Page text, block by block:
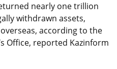
nearly one trillion
withdrawn assets,
according to the
Office, reported Kazinform